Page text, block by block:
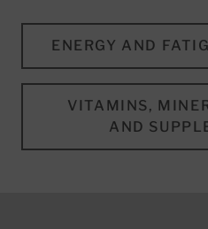
ENERGY AND
VITAMINS,
AND